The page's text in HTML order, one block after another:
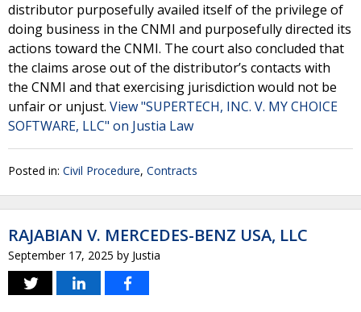
distributor purposefully availed itself of the privilege of
doing business in the CNMI and purposefully directed its
actions toward the CNMI. The court also concluded that
the claims arose out of the distributor’s contacts with
the CNMI and that exercising jurisdiction would not be
unfair or unjust. View "SUPERTECH, INC. V. MY CHOICE
SOFTWARE, LLC" on Justia Law
Posted in: Civil Procedure, Contracts
RAJABIAN V. MERCEDES-BENZ USA, LLC
September 17, 2025 by Justia